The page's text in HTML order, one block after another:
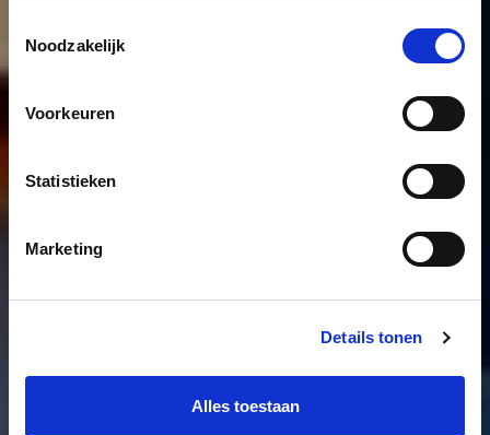
Noodzakelijk
Voorkeuren
Statistieken
Marketing
Details tonen
Alles toestaan